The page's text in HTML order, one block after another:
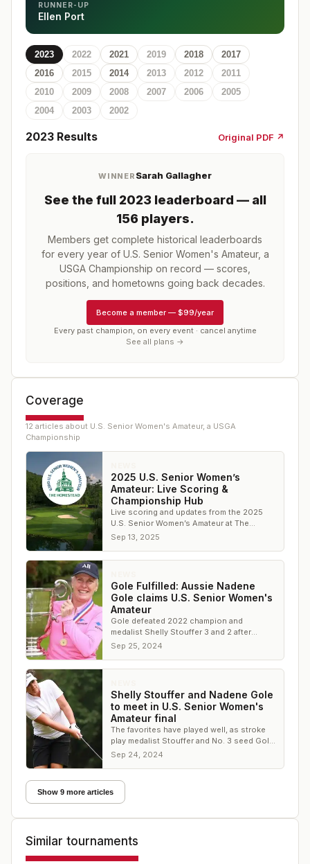
RUNNER-UP
Ellen Port
2023 2022 2021 2019 2018
2017
2016
2015 2014 2013 2012
2011
2010
2009 2008 2007 2006
2005
2004
2003 2002
2023 Results Original PDF ↗
WINNER Sarah Gallagher
See the full 2023 leaderboard — all
156 players.
Members get complete historical leaderboards
for every year of U.S. Senior Women's Amateur, a
USGA Championship on record — scores,
positions, and hometowns going back decades.
Become a member — $99/year
Every past champion, on every event · cancel anytime
See all plans →
Coverage
12 articles about U.S. Senior Women's Amateur, a USGA
Championship
2025 U.S. Senior Women’s
Amateur: Live Scoring &
Championship Hub
Live scoring and updates from the 2025
U.S. Senior Women’s Amateur at The
Homestead.
Sep 13, 2025
Gole Fulfilled: Aussie Nadene
Gole claims U.S. Senior Women's
Amateur
Gole defeated 2022 champion and
medalist Shelly Stouffer 3 and 2 after
winning holes No. 14 and 15 to secure the
Sep 25, 2024
Shelly Stouffer and Nadene Gole
to meet in U.S. Senior Women's
Amateur final
The favorites have played well, as stroke
play medalist Stouffer and No. 3 seed Gole
are the two golfers remaining
Sep 24, 2024
Show 9 more articles
Similar tournaments